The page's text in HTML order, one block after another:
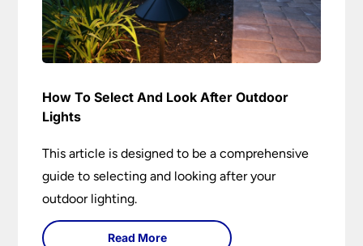
How To Select And Look After Outdoor
Lights
This article is designed to be a comprehensive
guide to selecting and looking after your
outdoor lighting.
Read More